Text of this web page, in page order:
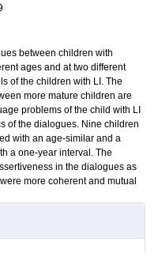
between children with
ages and at two different
of the children with LI. The
more mature children are
problems of the child with LI
of the dialogues. Nine children
with an age-similar and a
a one-year interval. The
in the dialogues as
more coherent and mutual